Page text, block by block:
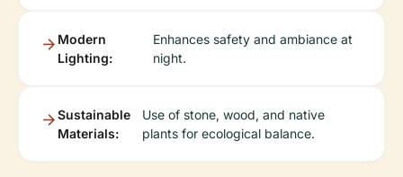
Modern
Lighting:
Enhances safety and ambiance at
night.
Sustainable
Materials:
Use of stone, wood, and native
plants for ecological balance.